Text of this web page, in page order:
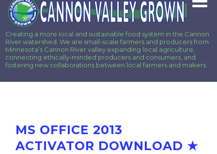
Creating a more local and sustainable food system in the Cannon
River watershed. We are small-scale farmers and producers from
Minnesota’s Cannon River valley expanding local agriculture,
connecting ethically-minded producers and consumers, and
fostering new collaborations between local farmers and makers.
MS OFFICE 2013
ACTIVATOR DOWNLOAD ★